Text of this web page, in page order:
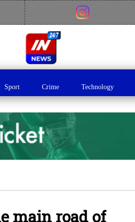
Sport Crime Technology
main road of